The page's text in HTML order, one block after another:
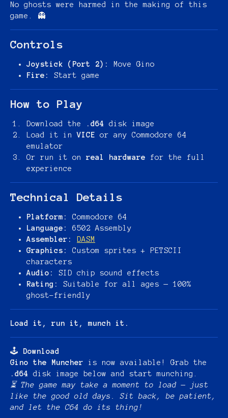
No ghosts were harmed in the making of this
game. 👻
Controls
Joystick (Port 2):
Move Gino
Fire:
Start game
How to Play
Download the .d64
disk image
Load it inVICE or any Commodore 64
emulator
Or run it on real hardware for the full
experience
Technical Details
Platform:
Commodore 64
Language:
6502 Assembly
Assembler:
DASM
Graphics:
Custom sprites + PETSCII
characters
Audio:
SID chip sound effects
Rating:
Suitable for all ages — 100%
ghost-friendly
Load it, run it, munch it.
🕹️
Download
Gino the Muncher is now available! Grab the
.d64
disk image below and start munching.
⏳ The game may take a moment to load — just
like the good old days. Sit back, be patient,
and let the C64 do its thing!